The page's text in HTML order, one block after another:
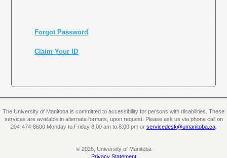
Forgot Password
Claim Your ID
The University of Manitoba is committed to accessibility for persons with disabilities. These
services are available in alternate formats, upon request. Please ask us via phone call on
204-474-8600 Monday to Friday 8:00 am to 8:00 pm or servicedesk@umanitoba.ca.
© 2026, University of Manitoba
Privacy Statement